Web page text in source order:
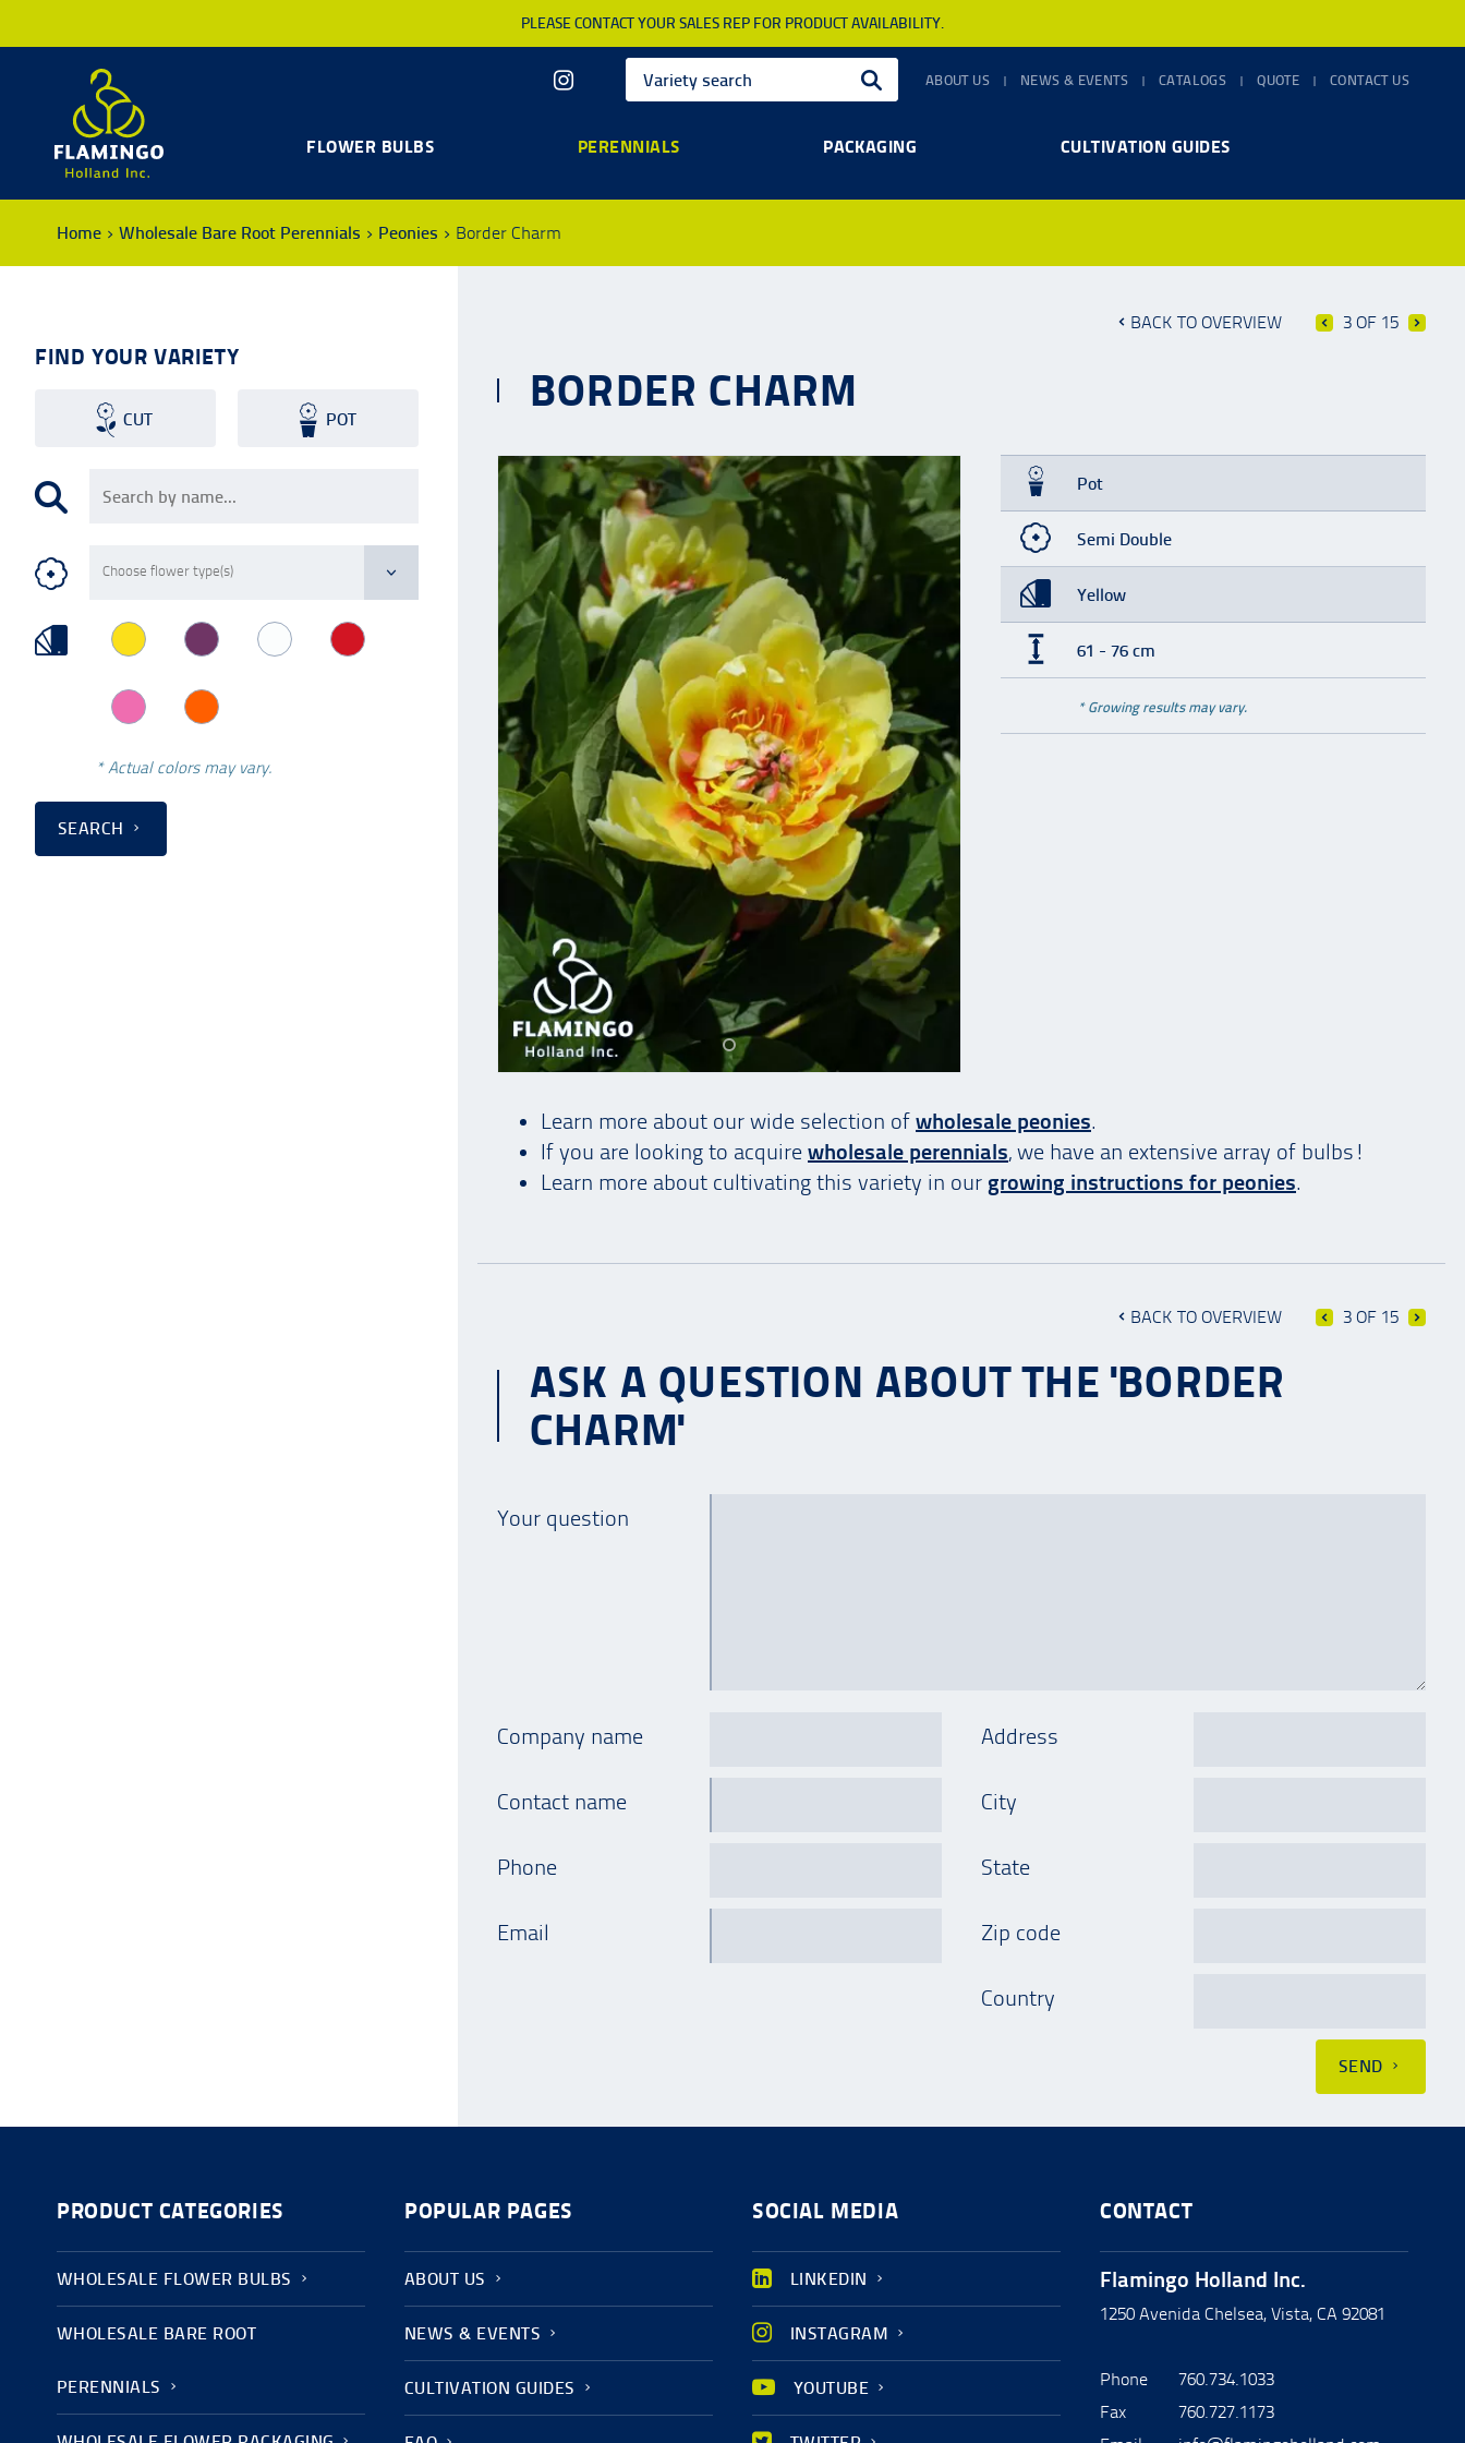
PLEASE CONTACT YOUR SALES REP FOR PRODUCT AVAILABILITY.
ABOUT US NEWS & EVENTS CATALOGS QUOTE CONTACT US
FLOWER BULBS PERENNIALS PACKAGING CULTIVATION GUIDES
Home Wholesale Bare Root Perennials Peonies Border Charm
FIND YOUR VARIETY
CUT POT
* Actual colors may vary.
SEARCH
BACK TO OVERVIEW 3 OF 15
BORDER CHARM
Pot
Semi Double
Yellow
61 - 76 cm
* Growing results may vary.
Learn more about our wide selection of wholesale peonies.
If you are looking to acquire wholesale perennials, we have an extensive array of bulbs!
Learn more about cultivating this variety in our growing instructions for peonies.
BACK TO OVERVIEW 3 OF 15
ASK A QUESTION ABOUT THE 'BORDER
CHARM'
Your question
Company name
Contact name
Phone
Email
Address
City
State
Zip code
Country
SEND
PRODUCT CATEGORIES
WHOLESALE FLOWER BULBS
WHOLESALE BARE ROOT
PERENNIALS
POPULAR PAGES
ABOUT US
NEWS & EVENTS
CULTIVATION GUIDES
SOCIAL MEDIA
LINKEDIN
INSTAGRAM
YOUTUBE
CONTACT
Flamingo Holland Inc.
1250 Avenida Chelsea, Vista, CA 92081
Phone
760.734.1033
Fax
760.727.1173